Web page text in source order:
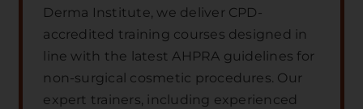
Derma Institute, we deliver CPD-
accredited training courses designed in
line with the latest AHPRA guidelines for
non-surgical cosmetic procedures. Our
expert trainers, including experienced